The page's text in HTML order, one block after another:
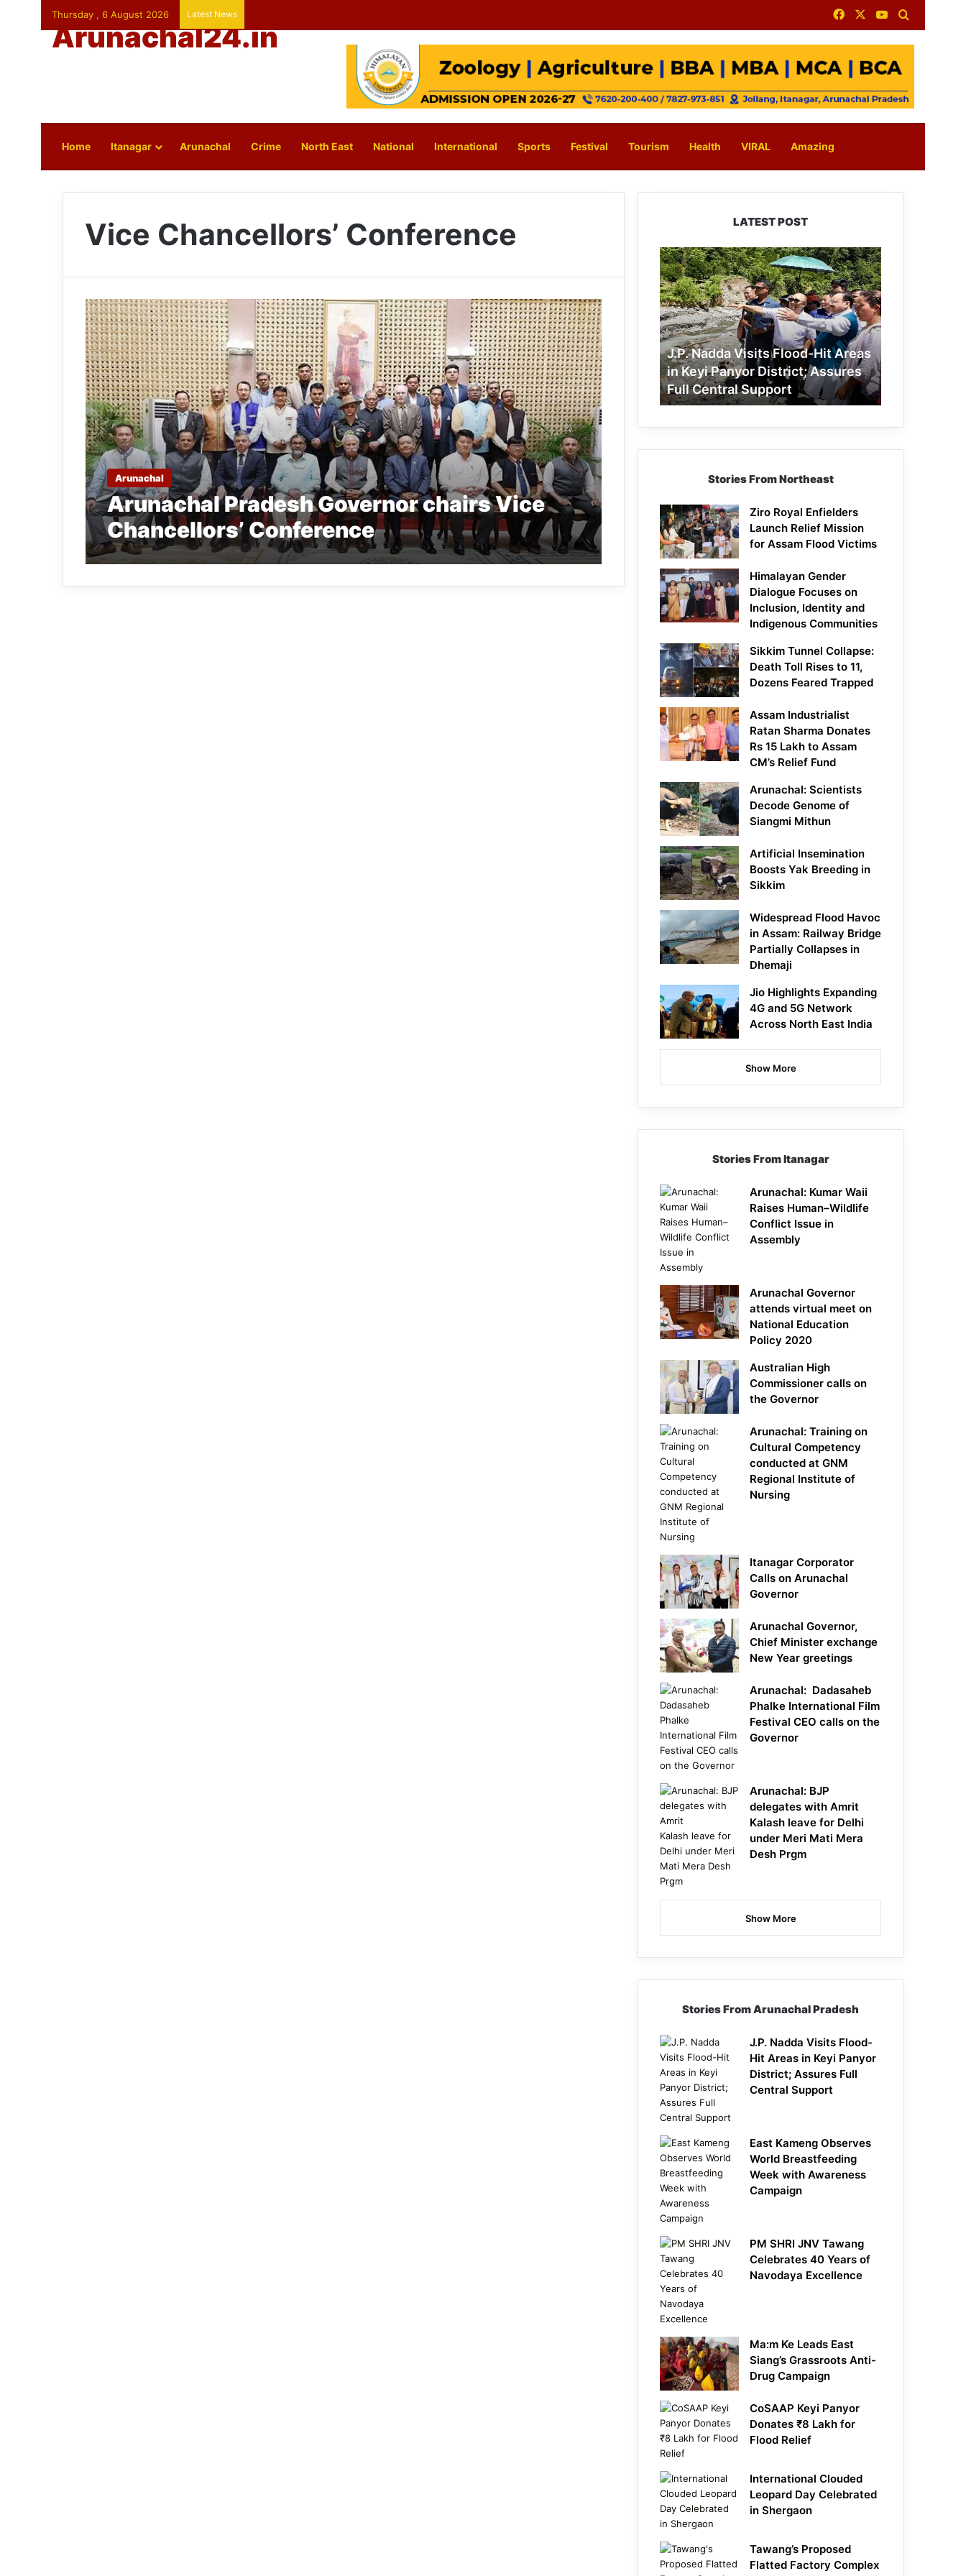
Thursday , 6 August 2026 Latest News FacebookYouTube
Arunachal24.in
Home Itanagar Arunachal Crime North East National International Sports Festival Tourism Health VIRAL Amazing
Vice Chancellors’ Conference
Arunachal
Arunachal Pradesh Governor chairs Vice
Chancellors’ Conference
LATEST POST
J.P.
Nadda
Visits
Flood-
Hit
Areas
in
Keyi
Panyor
District;
Assures
Support
J.P. Nadda Visits Flood-Hit Areas
in Keyi Panyor District; Assures
Full Central Support
Stories From Northeast
Ziro Royal Enfielders
Launch Relief Mission
for Assam Flood Victims
Himalayan Gender
Dialogue Focuses on
Inclusion, Identity and
Indigenous Communities
Sikkim Tunnel Collapse:
Death Toll Rises to 11,
Dozens Feared Trapped
Assam Industrialist
Ratan Sharma Donates
Rs 15 Lakh to Assam
CM’s Relief Fund
Arunachal: Scientists
Decode Genome of
Siangmi Mithun
Artificial Insemination
Boosts Yak Breeding in
Sikkim
Widespread Flood Havoc
in Assam: Railway Bridge
Partially Collapses in
Dhemaji
Jio Highlights Expanding
4G and 5G Network
Across North East India
Show More
Stories From Itanagar
Arunachal: Kumar Waii
Raises Human–Wildlife
Conflict Issue in
Assembly
Arunachal Governor
attends virtual meet on
National Education
Policy 2020
Australian High
Commissioner calls on
the Governor
Arunachal: Training on
Cultural Competency
conducted at GNM
Regional Institute of
Nursing
Itanagar Corporator
Calls on Arunachal
Governor
Arunachal Governor,
Chief Minister exchange
New Year greetings
Arunachal: Dadasaheb
Phalke International Film
Festival CEO calls on the
Governor
Arunachal: BJP
delegates with Amrit
Kalash leave for Delhi
under Meri Mati Mera
Desh Prgm
Show More
Stories From Arunachal Pradesh
J.P. Nadda Visits Flood-
Hit Areas in Keyi Panyor
District; Assures Full
Central Support
East Kameng Observes
World Breastfeeding
Week with Awareness
Campaign
PM SHRI JNV Tawang
Celebrates 40 Years of
Navodaya Excellence
Ma:m Ke Leads East
Siang’s Grassroots Anti-
Drug Campaign
CoSAAP Keyi Panyor
Donates ₹8 Lakh for
Flood Relief
International Clouded
Leopard Day Celebrated
in Shergaon
Tawang’s Proposed
Flatted Factory Complex